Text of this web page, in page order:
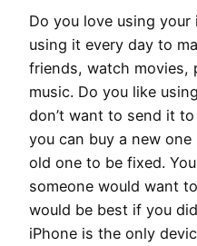
Do you love using your
using it every day to
friends, watch movies,
music. Do you like
don’t want to send it
you can buy a new
old one to be fixed.
someone would want
would be best if you
iPhone is the only